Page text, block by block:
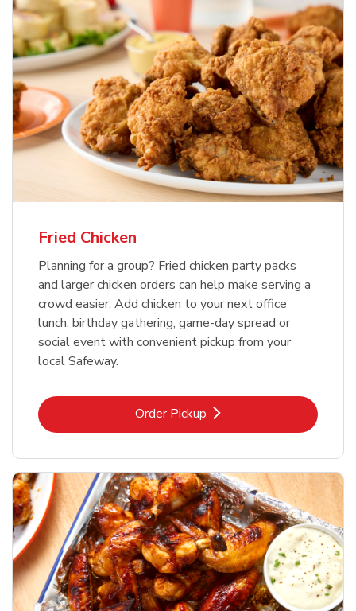
Fried Chicken
Planning for a group? Fried chicken party packs
and larger chicken orders can help make serving a
crowd easier. Add chicken to your next office
lunch, birthday gathering, game-day spread or
social event with convenient pickup from your
local Safeway.
Order PickupLink Opens in New Tab